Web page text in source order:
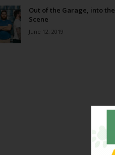
Out of the Garage, into the
Scene
June 12, 2019